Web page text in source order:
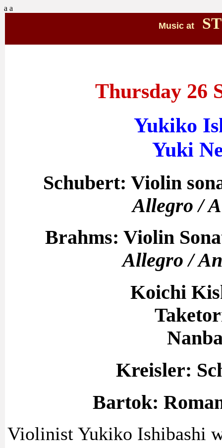
a a
Music atST
Thursday 26
Yukiko
Yuki
Schubert: Violin
Allegro /
Brahms: Violin
Allegro /
Koichi
Kreisler:
Bartok:
Violinist Yukiko Ishibashi